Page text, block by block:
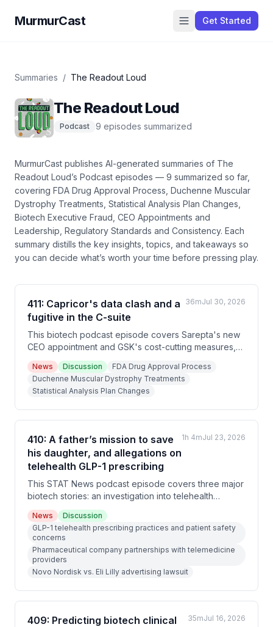
MurmurCast Get Started
Summaries / The Readout Loud
The Readout Loud
Podcast 9 episodes summarized
MurmurCast publishes AI-generated summaries of The
Readout Loud’s Podcast episodes — 9 summarized so far,
covering FDA Drug Approval Process, Duchenne Muscular
Dystrophy Treatments, Statistical Analysis Plan Changes,
Biotech Executive Fraud, CEO Appointments and
Leadership, Regulatory Standards and Consistency. Each
summary distills the key insights, topics, and takeaways so
you can decide what’s worth your time before pressing play.
411: Capricor's data clash and a
fugitive in the C-suite
36mJul 30, 2026
This biotech podcast episode covers Sarepta's new
CEO appointment and GSK's cost-cutting measures,
an FDA advisory panel's overwhelming rejection of
Capricor's Duchenne muscular dystrophy drug due to
statistical analysis plan changes, and investigative
reporting on Ronald Fisher, a fugitive convicted of
rape in 2005 who lived under the alias Richard
Graydon while working as a biotech executive for
multiple major pharmaceutical companies.
News Discussion
FDA Drug Approval Process
Duchenne Muscular Dystrophy Treatments
Statistical Analysis Plan Changes
410: A father’s mission to save
his daughter, and allegations on
telehealth GLP-1 prescribing
1h 4mJul 23, 2026
This STAT News podcast episode covers three major
biotech stories: an investigation into telehealth
company LifeMD's questionable GLP-1 prescribing
practices, a lawsuit between Novo Nordisk and Eli Lilly
over deceptive advertising, and an in-depth feature
on Matt Wilsey's mission to develop a gene therapy
for his daughter Grace's ultra-rare NGLY1 deficiency
disease.
News
Discussion
GLP-1 telehealth prescribing practices and patient safety
concerns
Pharmaceutical company partnerships with telemedicine
providers
Novo Nordisk vs. Eli Lilly advertising lawsuit
409: Predicting biotech clinical
35mJul 16, 2026